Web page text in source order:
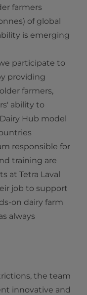
farmers
of global
is emerging
participate to
providing
farmers,
ability to
Hub model
responsible for
training are
at Tetra Laval
job to support
on dairy farm
always
the team
innovative and